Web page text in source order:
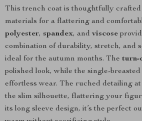
This trench coat is thoughtfully
materials for a flattering and
polyester, spandex, and viscose
combination of durability, stretch, and
ideal for the autumn months. The turn-
polished look, while the single-
effortless wear. The ruched detailing
the slim silhouette, flattering your
its long sleeve design, it’s the perfect